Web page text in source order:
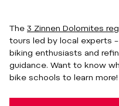
The 3 Zinnen Dolomites
tours led by local experts
biking enthusiasts and
guidance. Want to know
bike schools to learn more!